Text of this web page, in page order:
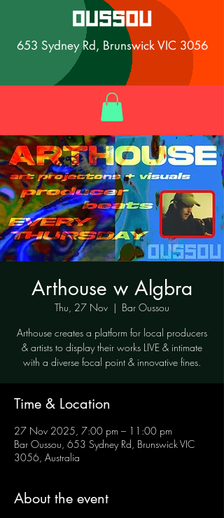
653 Sydney Rd, Brunswick VIC 3056
Arthouse w Algbra
Thu, 27 Nov
  |
Bar Oussou
Arthouse creates a platform for local producers
& artists to display their works LIVE & intimate
with a diverse focal point & innovative fines.
Time & Location
27 Nov 2025, 7:00 pm – 11:00 pm
Bar Oussou, 653 Sydney Rd, Brunswick VIC
3056, Australia
About the event